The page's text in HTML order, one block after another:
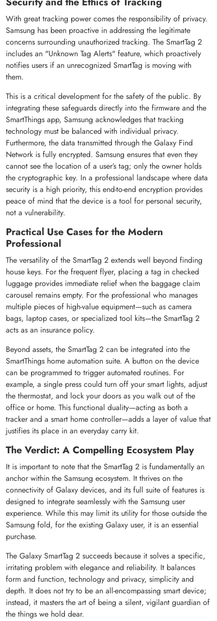
With great tracking power comes the responsibility of privacy.
Samsung has been proactive in addressing the legitimate
concerns surrounding unauthorized tracking. The SmartTag 2
includes an "Unknown Tag Alerts" feature, which proactively
notifies users if an unrecognized SmartTag is moving with
them.
This is a critical development for the safety of the public. By
integrating these safeguards directly into the firmware and the
SmartThings app, Samsung acknowledges that tracking
technology must be balanced with individual privacy.
Furthermore, the data transmitted through the Galaxy Find
Network is fully encrypted. Samsung ensures that even they
cannot see the location of a user’s tag; only the owner holds
the cryptographic key. In a professional landscape where data
security is a high priority, this end-to-end encryption provides
peace of mind that the device is a tool for personal security,
not a vulnerability.
Practical Use Cases for the Modern
Professional
The versatility of the SmartTag 2 extends well beyond finding
house keys. For the frequent flyer, placing a tag in checked
luggage provides immediate relief when the baggage claim
carousel remains empty. For the professional who manages
multiple pieces of high-value equipment—such as camera
bags, laptop cases, or specialized tool kits—the SmartTag 2
acts as an insurance policy.
Beyond assets, the SmartTag 2 can be integrated into the
SmartThings home automation suite. A button on the device
can be programmed to trigger automated routines. For
example, a single press could turn off your smart lights, adjust
the thermostat, and lock your doors as you walk out of the
office or home. This functional duality—acting as both a
tracker and a smart home controller—adds a layer of value that
justifies its place in an everyday carry kit.
The Verdict: A Compelling Ecosystem Play
It is important to note that the SmartTag 2 is fundamentally an
anchor within the Samsung ecosystem. It thrives on the
connectivity of Galaxy devices, and its full suite of features is
designed to integrate seamlessly with the Samsung user
experience. While this may limit its utility for those outside the
Samsung fold, for the existing Galaxy user, it is an essential
purchase.
The Galaxy SmartTag 2 succeeds because it solves a specific,
irritating problem with elegance and reliability. It balances
form and function, technology and privacy, simplicity and
depth. It does not try to be an all-encompassing smart device;
instead, it masters the art of being a silent, vigilant guardian of
the things we hold dear.